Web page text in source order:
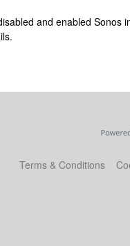
and enabled Sonos
Terms & Conditions